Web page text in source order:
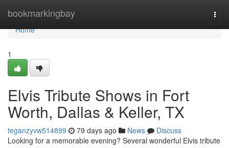
bookmarkingbay
Home
Home
1
Elvis Tribute Shows in Fort
Worth, Dallas & Keller, TX
teganzyvw514899 79 days ago News
Discuss
Looking for a memorable evening? Several wonderful Elvis tribute